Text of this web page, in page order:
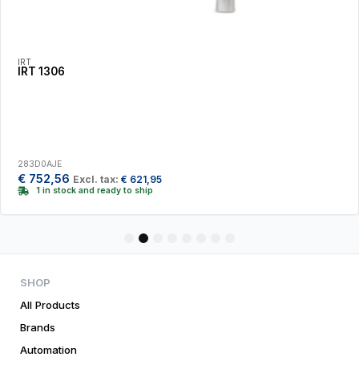
IRT
IRT 1306
283D0AJE
€ 752,56 Excl. tax: € 621,95
1 in stock and ready to ship
5
SHOP
All Products
Brands
Automation